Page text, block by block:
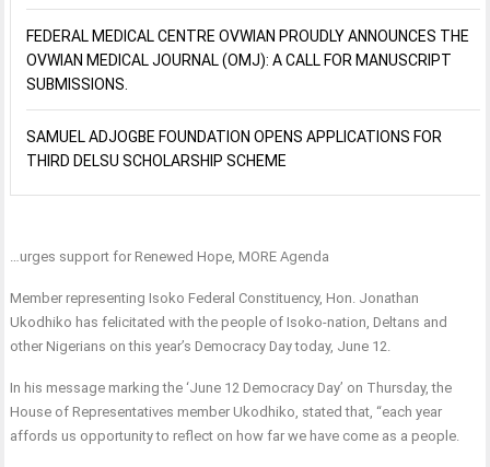
FEDERAL MEDICAL CENTRE OVWIAN PROUDLY ANNOUNCES THE
OVWIAN MEDICAL JOURNAL (OMJ): A CALL FOR MANUSCRIPT
SUBMISSIONS.
SAMUEL ADJOGBE FOUNDATION OPENS APPLICATIONS FOR
THIRD DELSU SCHOLARSHIP SCHEME
…urges support for Renewed Hope, MORE Agenda
Member representing Isoko Federal Constituency, Hon. Jonathan
Ukodhiko has felicitated with the people of Isoko-nation, Deltans and
other Nigerians on this year’s Democracy Day today, June 12.
In his message marking the ‘June 12 Democracy Day’ on Thursday, the
House of Representatives member Ukodhiko, stated that, “each year
affords us opportunity to reflect on how far we have come as a people.